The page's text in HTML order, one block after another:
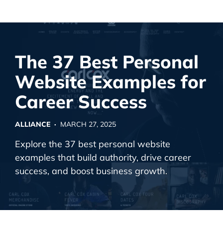
ContentThe 37 Best Personal
Website Examples for
Career Success
ALLIANCE · MARCH 27, 2025
Explore the 37 best personal website
examples that build authority, drive career
success, and boost business growth.